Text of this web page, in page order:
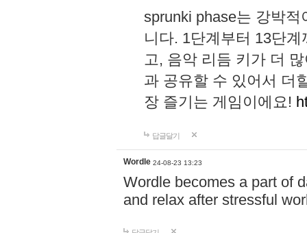
sprunki phase는 강박
니다. 1단계부터 13단
고, 음악 리듬 키가 더
과 공유할 수 있어서 더
장 즐기는 게임이에요!
답글달기
Wordle 24-08-23 13:23
Wordle becomes a part of
and relax after stressful